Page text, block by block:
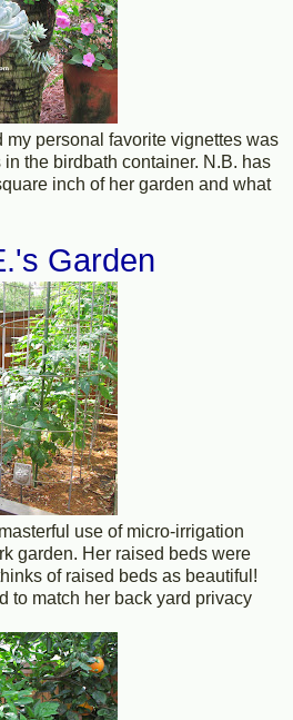
my personal favorite vignettes was
the birdbath container. N.B. has
inch of her garden and what
Garden
use of micro-irrigation
garden. Her raised beds were
of raised beds as beautiful!
to match her back yard privacy